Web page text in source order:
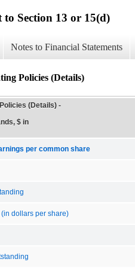
Section 13 or 15(d)
Notes to Financial Statements
Policies (Details)
(Details) -
$ in
per common share
dollars per share)